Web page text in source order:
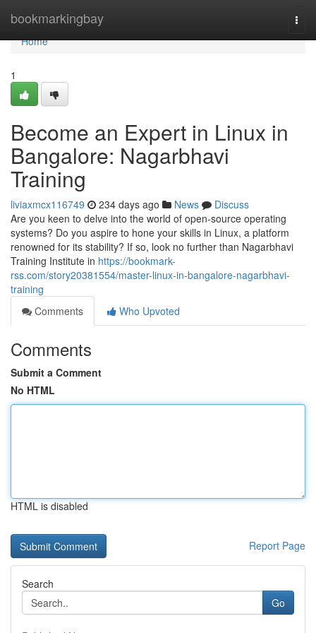
bookmarkingbay
Home
Home
1
Become an Expert in Linux in
Bangalore: Nagarbhavi
Training
liviaxmcx116749 234 days ago News
Discuss
Are you keen to delve into the world of open-source operating
systems? Do you aspire to hone your skills in Linux, a platform
renowned for its stability? If so, look no further than Nagarbhavi
Training Institute in https://bookmark-
rss.com/story20381554/master-linux-in-bangalore-nagarbhavi-
training
Comments
Who Upvoted
Comments
Submit a Comment
No HTML
HTML is disabled
Report Page
Search
Go